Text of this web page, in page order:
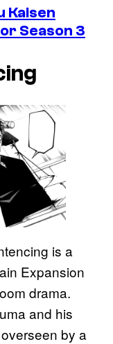
Kaisen
Season 3
is a
Expansion
drama.
and his
by a